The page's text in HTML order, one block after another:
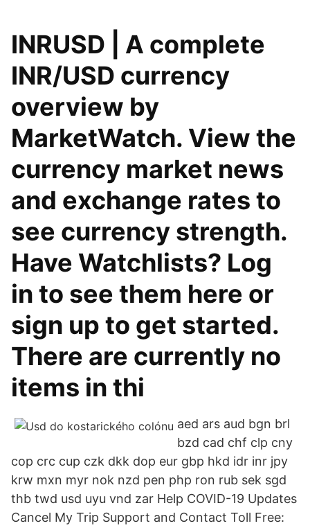
INRUSD | A complete
INR/USD currency
overview by
MarketWatch. View the
currency market news
and exchange rates to
see currency strength.
Have Watchlists? Log
in to see them here or
sign up to get started.
There are currently no
items in thi
aed ars aud bgn brl
bzd cad chf clp cny
cop crc cup czk dkk dop eur gbp hkd idr inr jpy
krw mxn myr nok nzd pen php ron rub sek sgd
thb twd usd uyu vnd zar Help COVID-19 Updates
Cancel My Trip Support and Contact Toll Free: